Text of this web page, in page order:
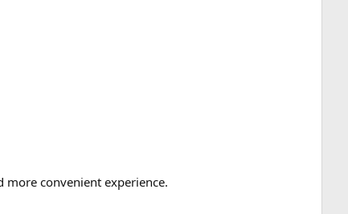
convenient experience.